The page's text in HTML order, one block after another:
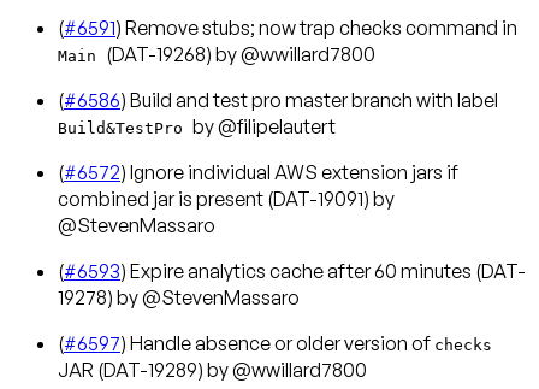
(#6591) Remove stubs; now trap checks command in
Main (DAT-19268) by @wwillard7800
(#6586) Build and test pro master branch with label
Build&TestPro by @filipelautert
(#6572) Ignore individual AWS extension jars if
combined jar is present (DAT-19091) by
@StevenMassaro
(#6593) Expire analytics cache after 60 minutes (DAT-
19278) by @StevenMassaro
(#6597) Handle absence or older version of checks
JAR (DAT-19289) by @wwillard7800